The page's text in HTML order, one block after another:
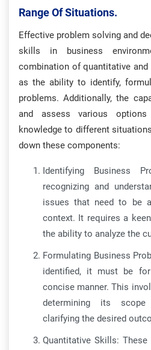
Range Of Situations.
Effective problem solving and
skills in business
combination of quantitative and
as the ability to identify,
problems. Additionally, the
and assess various
knowledge to different
down these components:
Identifying Business
recognizing and
issues that need to be
context. It requires a
the ability to analyze the
Formulating Business
identified, it must be
concise manner. This
determining its
clarifying the desired
Quantitative Skills: